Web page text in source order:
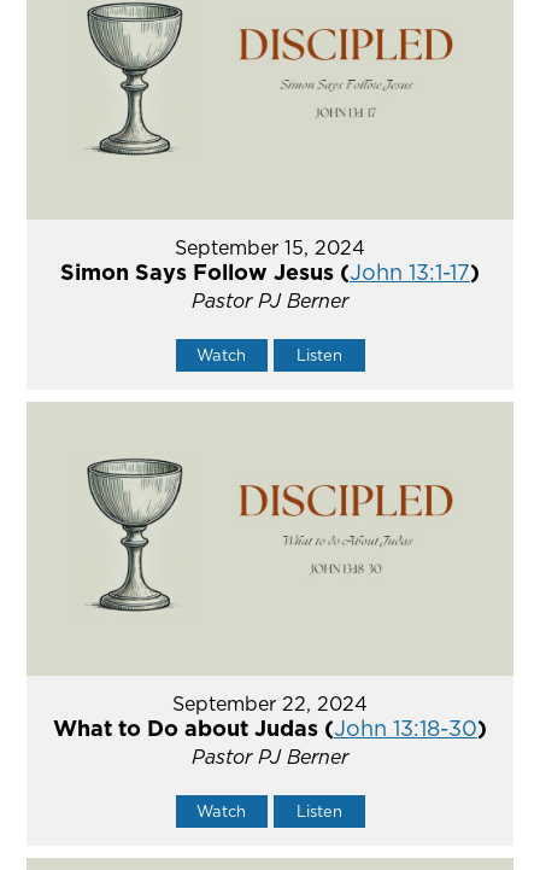
September 15, 2024
Simon Says Follow Jesus (John 13:1-17)
Pastor PJ Berner
Watch Listen
September 22, 2024
What to Do about Judas (John 13:18-30)
Pastor PJ Berner
Watch Listen